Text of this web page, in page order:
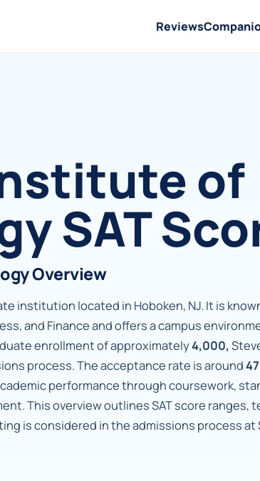
Reviews
of
SAT
Overview
institution located in Hoboken, NJ. It is
and Finance and offers a campus
enrollment of approximately4,000,
process. The acceptance rate is around
performance through coursework,
This overview outlines SAT score ranges,
is considered in the admissions process